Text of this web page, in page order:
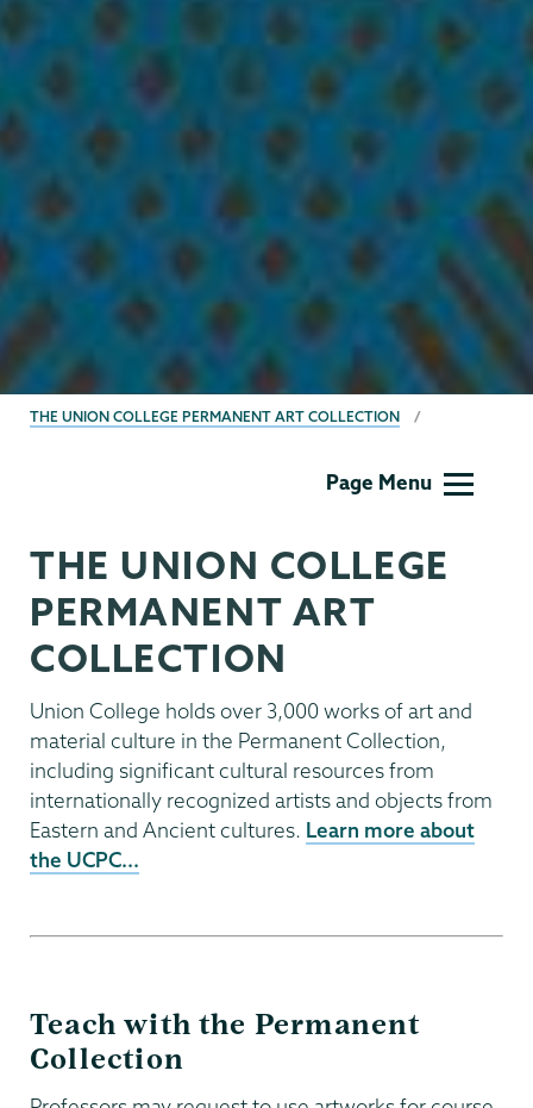
BREADCRUMBS
THE UNION COLLEGE PERMANENT ART COLLECTION
Page Menu
THE UNION COLLEGE
PERMANENT ART
COLLECTION
Union College holds over 3,000 works of art and
material culture in the Permanent Collection,
including significant cultural resources from
internationally recognized artists and objects from
Eastern and Ancient cultures. Learn more about
the UCPC...
Teach with the Permanent
Collection